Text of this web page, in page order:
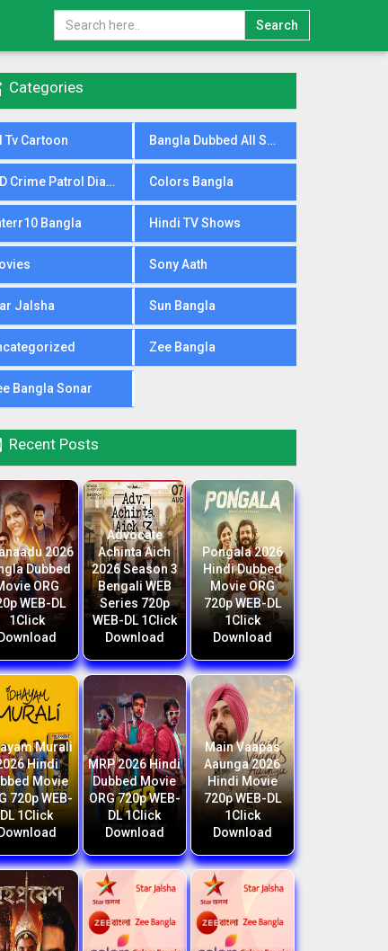
Search
Categories
Tv Cartoon Bangla Dubbed All Serial
CID Crime Patrol Dial100 Colors Bangla
Bangla Hindi TV Shows
Sony Aath
Jalsha Sun Bangla
Zee Bangla
Bangla Sonar
Recent Posts
2026
Dubbed
ORG
WEB-DL
1Click
Download
Advocate
Achinta Aich
2026 Season 3
Bengali WEB
Series 720p
WEB-DL 1Click
Download
Pongala 2026
Hindi Dubbed
Movie ORG
720p WEB-DL
1Click
Download
Murali
Hindi
Movie
720p WEB-
DL 1Click
Download
MRP 2026 Hindi
Dubbed Movie
ORG 720p WEB-
DL 1Click
Download
Main Vaapas
Aaunga 2026
Hindi Movie
720p WEB-DL
1Click
Download